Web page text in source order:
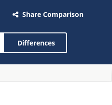
Share Comparison
Differences